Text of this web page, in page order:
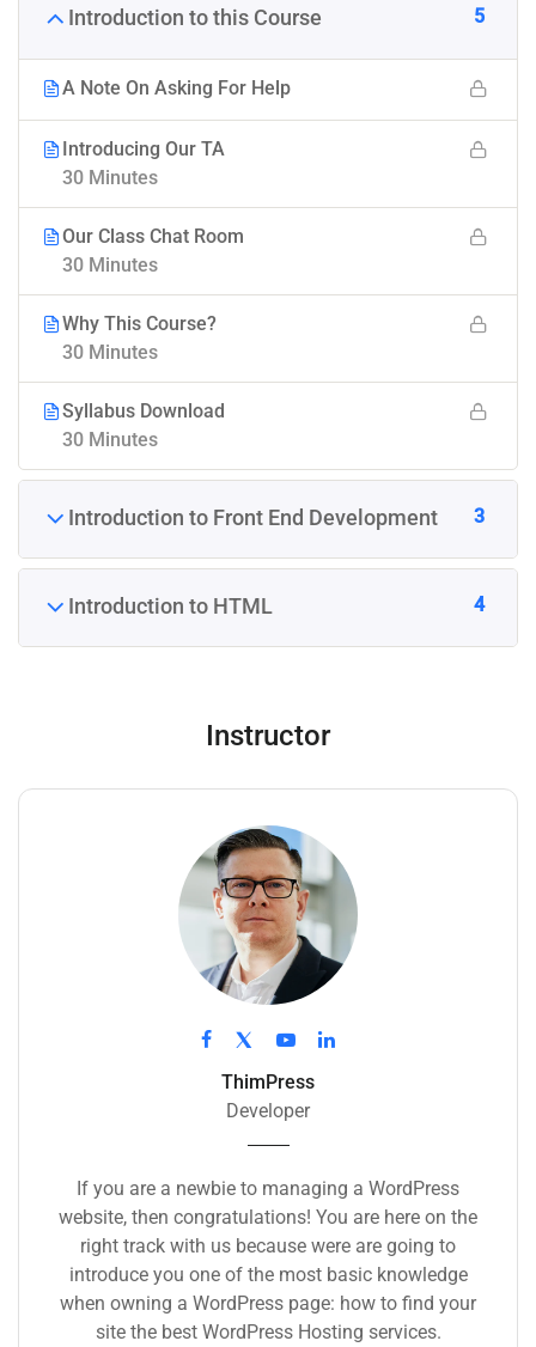
Introduction to this Course 5
A Note On Asking For Help
Introducing Our TA
30 Minutes
Our Class Chat Room
30 Minutes
Why This Course?
30 Minutes
Syllabus Download
30 Minutes
Introduction to Front End Development 3
Introduction to HTML 4
Instructor
ThimPress
Developer
If you are a newbie to managing a WordPress
website, then congratulations! You are here on the
right track with us because were are going to
introduce you one of the most basic knowledge
when owning a WordPress page: how to find your
site the best WordPress Hosting services.